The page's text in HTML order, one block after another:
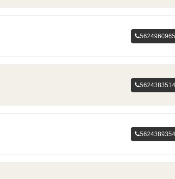
5624960965
5624383514
5624389354